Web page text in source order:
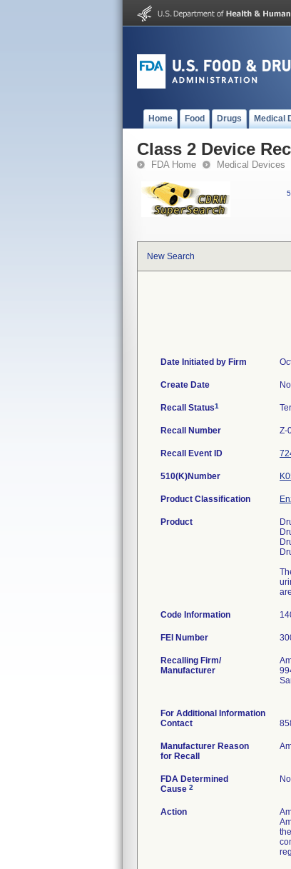
Home Food Drugs Medical
Class 2 Device
FDA Home Medical Devices
New Search
Date Initiated by Firm
Create Date
Recall Status1
Recall Number Z-
Recall Event ID
510(K)Number
Product Classification
Product
Code Information
FEI Number
Recalling Firm/
Manufacturer
For Additional Information
Contact
Manufacturer Reason
for Recall
FDA Determined
Cause 2
Action